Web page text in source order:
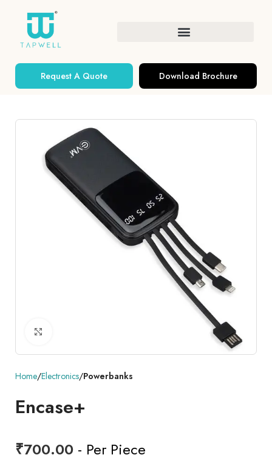
Request A Quote Download Brochure
Home Electronics Powerbanks
Encase+
₹700.00 - Per Piece